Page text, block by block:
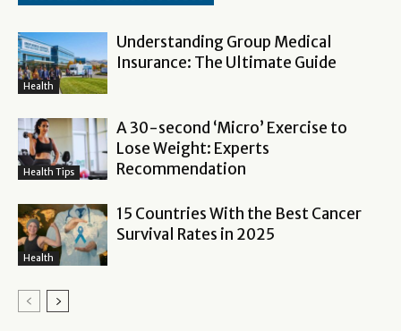
Health
Understanding Group Medical
Insurance: The Ultimate Guide
Health Tips
A 30-second ‘Micro’ Exercise to
Lose Weight: Experts
Recommendation
Health
15 Countries With the Best Cancer
Survival Rates in 2025